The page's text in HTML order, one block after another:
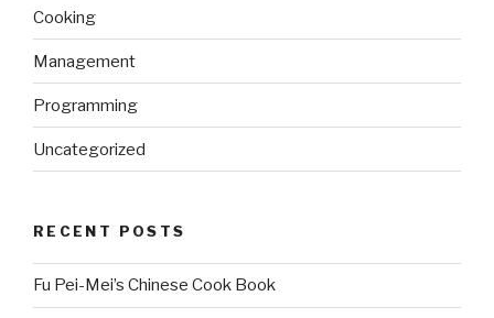
Cooking
Management
Programming
Uncategorized
RECENT POSTS
Fu Pei-Mei’s Chinese Cook Book